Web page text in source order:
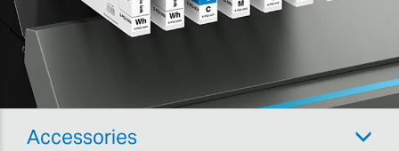
Accessories